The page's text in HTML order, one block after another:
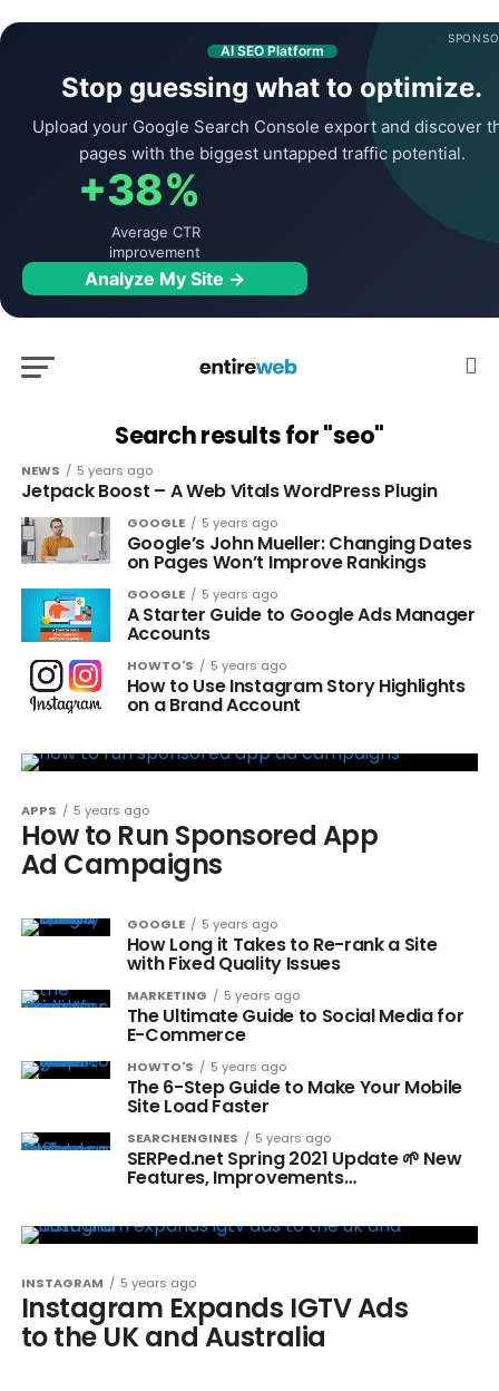
AI SEO Platform
Stop guessing what to optimize.
Upload your Google Search Console export and discover
pages with the biggest untapped traffic potential.
+38%
Average CTR
improvement
Analyze My Site →
Search results for "seo"
NEWS 5 years ago
Jetpack Boost – A Web Vitals WordPress Plugin
GOOGLE 5 years ago
Google’s John Mueller: Changing Dates
on Pages Won’t Improve Rankings
GOOGLE 5 years ago
A Starter Guide to Google Ads Manager
Accounts
HOWTO'S 5 years ago
How to Use Instagram Story Highlights
on a Brand Account
APPS 5 years ago
How to Run Sponsored App
Ad Campaigns
GOOGLE 5 years ago
How Long it Takes to Re-rank a Site
with Fixed Quality Issues
MARKETING 5 years ago
The Ultimate Guide to Social Media for
E-Commerce
HOWTO'S 5 years ago
The 6-Step Guide to Make Your Mobile
Site Load Faster
SEARCHENGINES 5 years ago
SERPed.net Spring 2021 Update 🌱 New
Features, Improvements…
INSTAGRAM 5 years ago
Instagram Expands IGTV Ads
to the UK and Australia